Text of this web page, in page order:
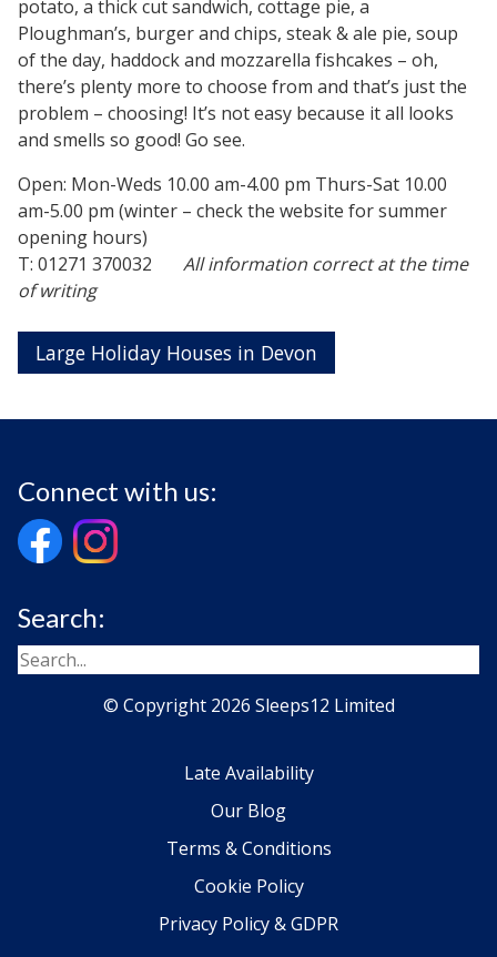
potato, a thick cut sandwich, cottage pie, a
Ploughman’s, burger and chips, steak & ale pie, soup
of the day, haddock and mozzarella fishcakes – oh,
there’s plenty more to choose from and that’s just the
problem – choosing! It’s not easy because it all looks
and smells so good! Go see.
Open: Mon-Weds 10.00 am-4.00 pm Thurs-Sat 10.00
am-5.00 pm (winter – check the website for summer
opening hours)
T: 01271 370032
All information correct at the time
of writing
Large Holiday Houses in Devon
Connect with us:
Search:
© Copyright 2026 Sleeps12 Limited
Late Availability
Our Blog
Terms & Conditions
Cookie Policy
Privacy Policy & GDPR